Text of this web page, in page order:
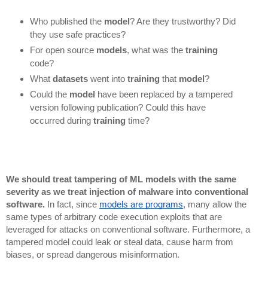
Who published the model ? Are they trustworthy? Did
they use safe practices?
For open source models, what was the training
code?
What datasetswent into training that model ?
Could the model
have been replaced by a tampered
version following publication? Could this have
occurred during training time?
We should treat tampering of ML models with the same
severity as we treat injection of malware into conventional
software. In fact, since models are programs, many allow the
same types of arbitrary code execution exploits that are
leveraged for attacks on conventional software. Furthermore, a
tampered model could leak or steal data, cause harm from
biases, or spread dangerous misinformation.